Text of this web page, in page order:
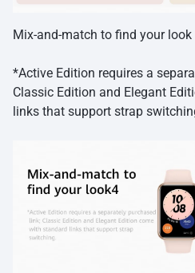
Mix-and-match to find your look
*Active Edition requires a
Classic Edition and Elegant
links that support strap